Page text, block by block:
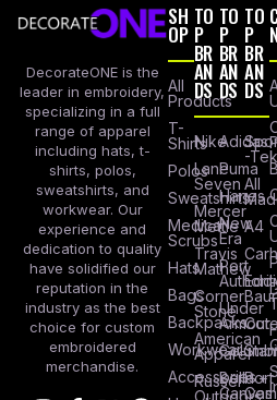
DecorateONE is the
leader in embroidery,
specializing in a full
range of apparel
including hats, t-
shirts, polos,
sweatshirts, and
workwear. Our
experience and
dedication to quality
have solidified our
reputation in the
industry as the best
choice for custom
embroidered
merchandise.
SH
OP
All
Products
T-
Shirts
Polos
Sweatshirts
Medical
Scrubs
Hats
Bags
Backpacks
Workwear
Accessories
TO
P
BR
AN
DS
Nike
Lane
Seven
Mercer
Mettle
Travis
Mathew
Corner
Stone
American
Apparel
Russel
Outdoors
TO
P
BR
AN
DS
Adidas
Puma
Hanes
New
Era
Port
Under
Armour
Bella +
Canvas
TO
P
BR
AN
DS
-Tek
All
A4
Baur
Port